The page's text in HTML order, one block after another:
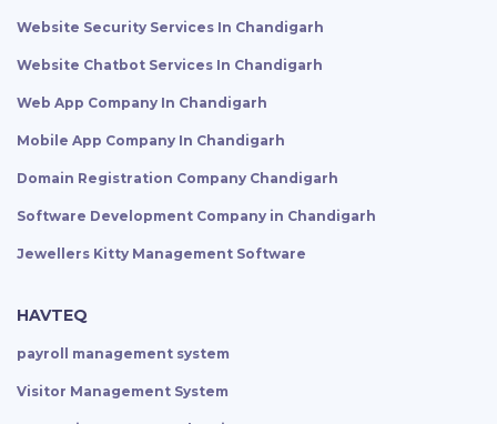
Website Security Services In Chandigarh
Website Chatbot Services In Chandigarh
Web App Company In Chandigarh
Mobile App Company In Chandigarh
Domain Registration Company Chandigarh
Software Development Company in Chandigarh
Jewellers Kitty Management Software
HAVTEQ
payroll management system
Visitor Management System